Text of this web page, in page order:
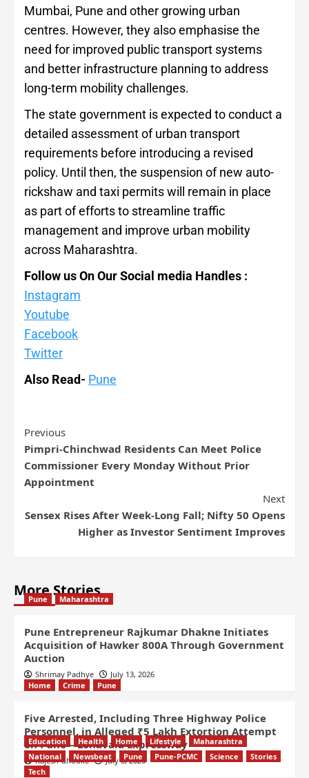
Mumbai, Pune and other growing urban
centres. However, they also emphasise the
need for improved public transport systems
and better infrastructure planning to address
long-term mobility challenges.
The state government is expected to conduct a
detailed assessment of urban transport
requirements before introducing a revised
policy. Until then, the suspension of new auto-
rickshaw and taxi permits will remain in place
as part of efforts to streamline traffic
management and improve urban mobility
across Maharashtra.
Follow us On Our Social media Handles :
Instagram
Youtube
Facebook
Twitter
Also Read- Pune
Previous
Pimpri-Chinchwad Residents Can Meet Police
Commissioner Every Monday Without Prior
Appointment
Next
Sensex Rises After Week-Long Fall; Nifty 50 Opens
Higher as Investor Sentiment Improves
More Stories
Pune Maharashtra
Pune Entrepreneur Rajkumar Dhakne Initiates
Acquisition of Hawker 800A Through Government
Auction
Shrimay Padhye
July 13, 2026
Home
Crime Pune
Five Arrested, Including Three Highway Police
Personnel, in Alleged ₹5 Lakh Extortion Attempt
on Pune – Lonavala Expressway
Rajesh Ghodke July 8, 2026
Education Health Home Lifestyle
Maharashtra
National
Newsbeat Pune Pune-PCMC Science
Stories
Tech